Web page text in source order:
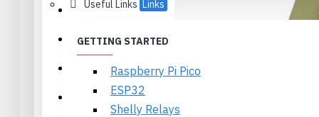
Ikalogic
Textbooks
Olimex
Arduino
Useful Links Links
GETTING STARTED
Raspberry Pi Pico
ESP32
Shelly Relays